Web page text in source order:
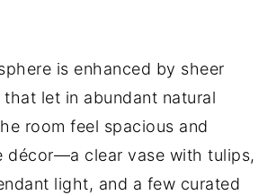
is enhanced by sheer
let in abundant natural
room feel spacious and
décor—a clear vase with tulips,
light, and a few curated